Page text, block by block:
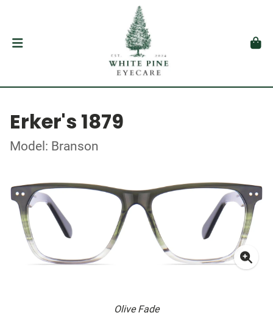
Erker's 1879
Model: Branson
Olive Fade